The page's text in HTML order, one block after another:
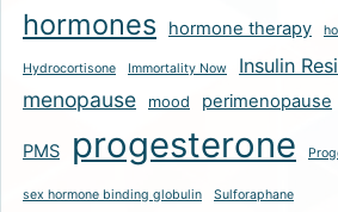
hormones hormone therapy
Hydrocortisone Immortality Now Insulin
menopause mood perimenopause
PMS progesterone
sex hormone binding globulin Sulforaphane